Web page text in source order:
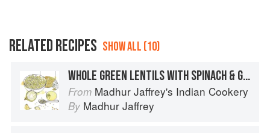
RELATED RECIPES SHOW ALL (10)
WHOLE GREEN LENTILS WITH SPINACH & GINGER
From Madhur Jaffrey's Indian Cookery
By Madhur Jaffrey